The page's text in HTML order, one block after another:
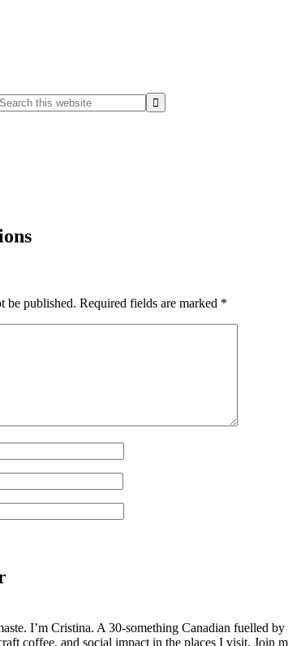
be published. Required fields are marked *
I’m Cristina. A 30-something Canadian
coffee, and social impact in the places I visit. Join